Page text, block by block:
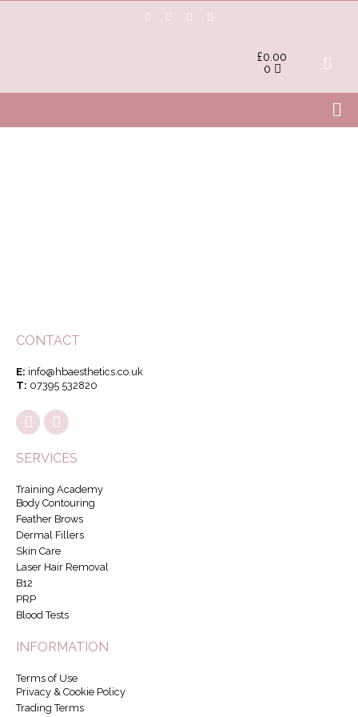
£0.00
0
CONTACT
E: info@hbaesthetics.co.uk
T: 07395 532820
SERVICES
Training Academy
Body Contouring
Feather Brows
Dermal Fillers
Skin Care
Laser Hair Removal
B12
PRP
Blood Tests
INFORMATION
Terms of Use
Privacy & Cookie Policy
Trading Terms